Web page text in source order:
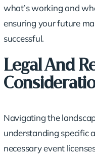
what’s working and
ensuring your future
successful.
Legal And
Navigating the
understanding specific
necessary event